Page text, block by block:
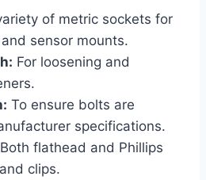
of metric sockets for
sensor mounts.
For loosening and
To ensure bolts are
specifications.
Both flathead and Phillips
clips.